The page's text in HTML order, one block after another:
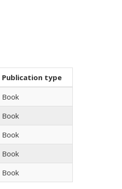
Publication type
Book
Book
Book
Book
Book